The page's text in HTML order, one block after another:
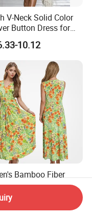
V-Neck Solid Color
Button Dress for
Wear
10.12
Bamboo Fiber
Fashion V-Neck
Friendly Casual
Ladies Dresses
22.80